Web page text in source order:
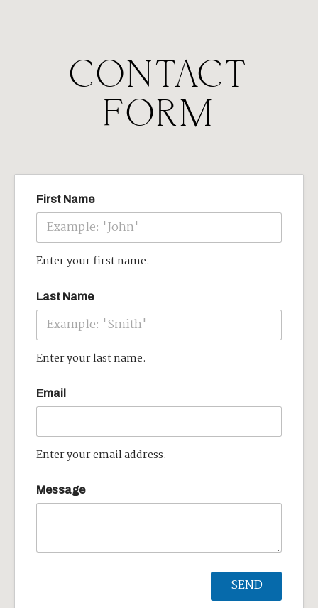
CONTACT
FORM
First Name
Enter your first name.
Last Name
Enter your last name.
Email
Enter your email address.
Message